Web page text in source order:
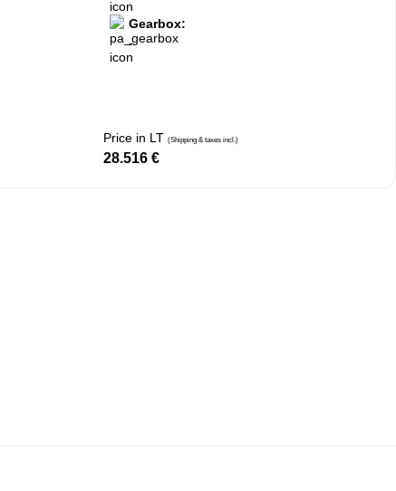
Gearbox:
-
Price in LT(Shipping & taxes incl.)
28.516€